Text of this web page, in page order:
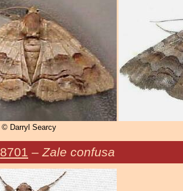
© Darryl Searcy
8701 – Zale confusa